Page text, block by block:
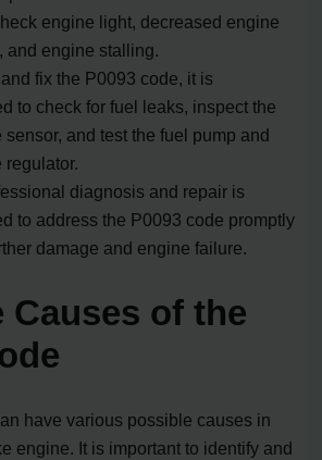
engine light, decreased engine
and engine stalling.
fix the P0093 code, it is
to check for fuel leaks, inspect the
sensor, and test the fuel pump and
diagnosis and repair is
to address the P0093 code promptly
damage and engine failure.
Causes of the
have various possible causes in
engine. It is important to identify and